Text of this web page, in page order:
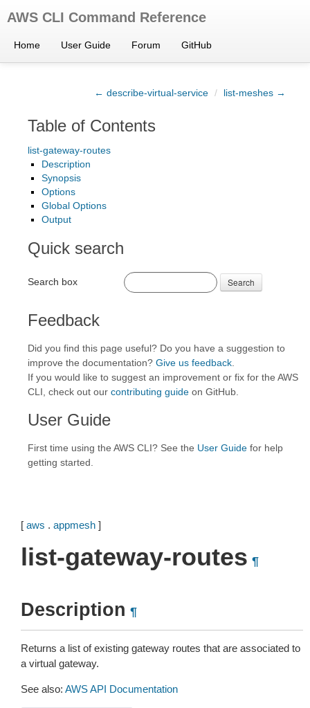
AWS CLI Command Reference
Home User Guide Forum GitHub
← describe-virtual-service / list-meshes →
Table of Contents
list-gateway-routes
Description
Synopsis
Options
Global Options
Output
Quick search
Search box Search
Feedback
Did you find this page useful? Do you have a suggestion to
improve the documentation? Give us feedback
If you would like to suggest an improvement or fix for the AWS
CLI, check out our contributing guide on GitHub.
User Guide
First time using the AWS CLI? See the User Guide for help
getting started.
[ aws . appmesh ]
list-gateway-routes ¶
Description ¶
Returns a list of existing gateway routes that are associated to
a virtual gateway.
See also: AWS API Documentation